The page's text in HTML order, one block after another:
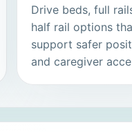
Drive beds, full
half rail options
support safer
and caregiver